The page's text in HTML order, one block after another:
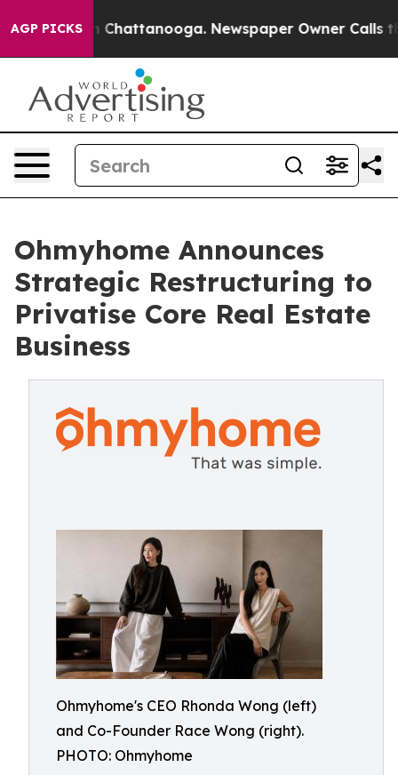
AGP PICKSin Chattanooga. Newspaper Owner Calls the
Ohmyhome Announces
Strategic Restructuring to
Privatise Core Real Estate
Business
Ohmyhome's CEO Rhonda Wong (left)
and Co-Founder Race Wong (right).
PHOTO: Ohmyhome